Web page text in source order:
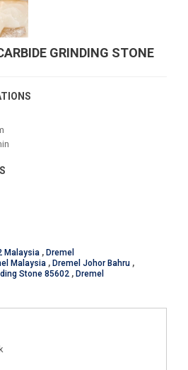
GRINDING STONE
Malaysia , Dremel
Malaysia , Dremel Johor Bahru ,
Stone 85602 , Dremel